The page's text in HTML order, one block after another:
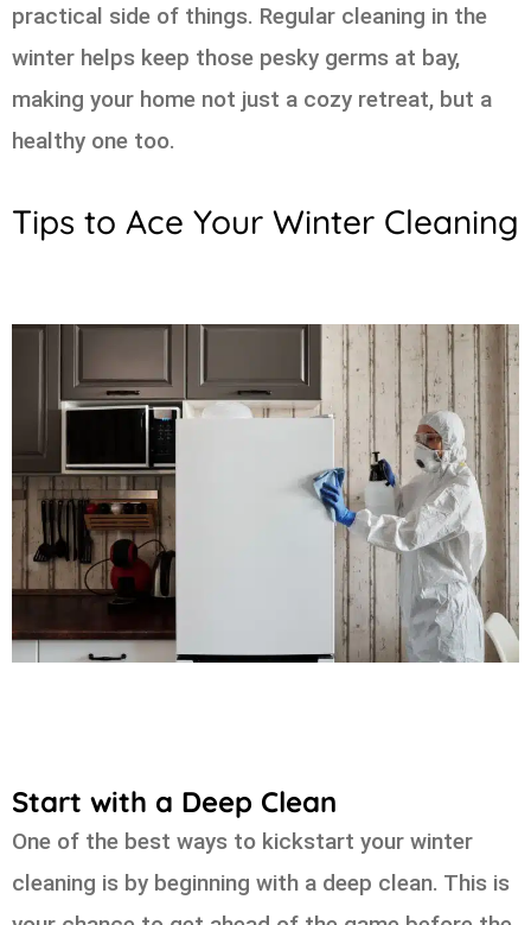
practical side of things. Regular cleaning in the
winter helps keep those pesky germs at bay,
making your home not just a cozy retreat, but a
healthy one too.
Tips to Ace Your Winter Cleaning
Start with a Deep Clean
One of the best ways to kickstart your winter
cleaning is by beginning with a deep clean. This is